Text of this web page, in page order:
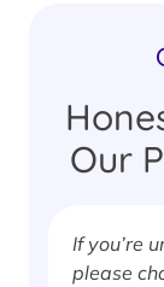
Our
If you’re
please